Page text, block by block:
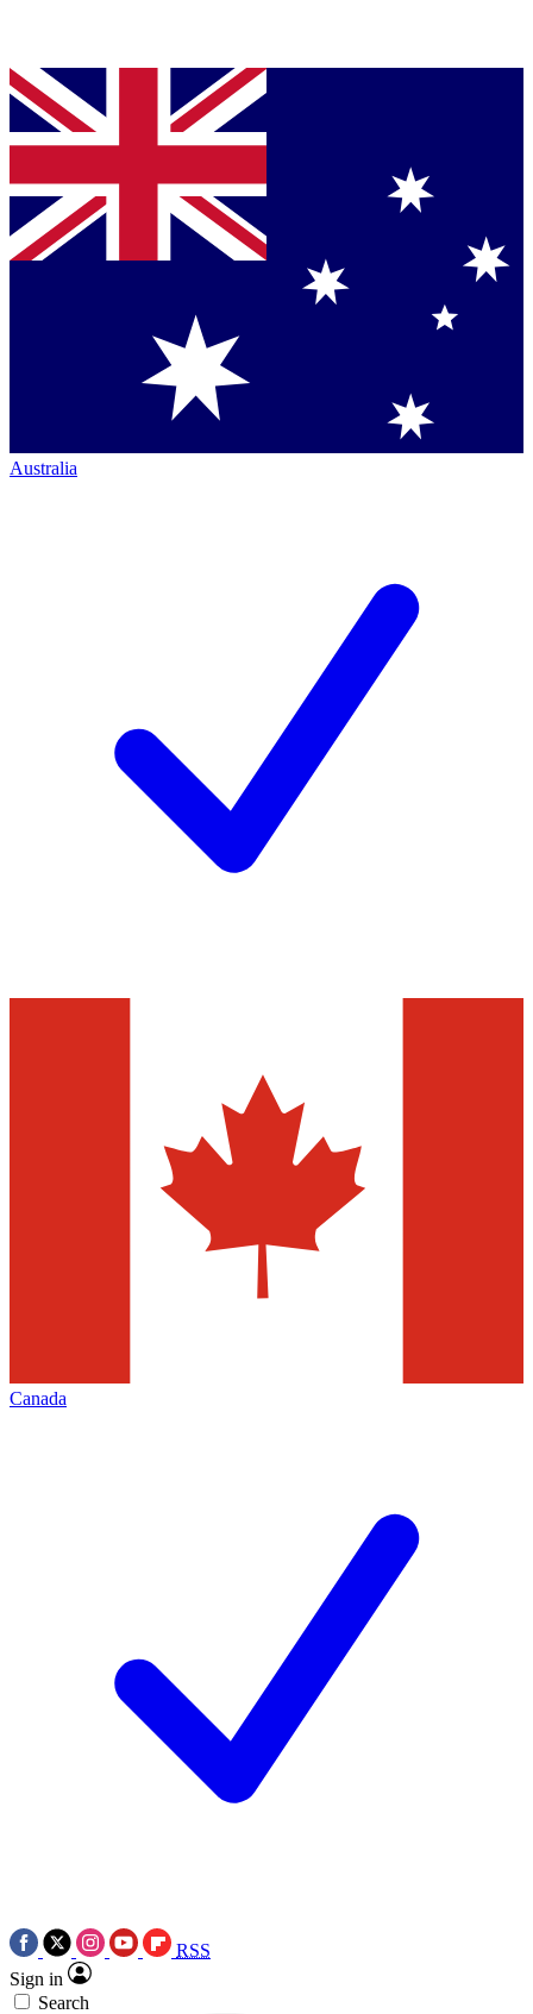
Australia
Canada
RSS
Sign in
Search